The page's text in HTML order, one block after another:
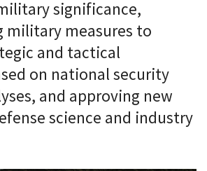
significance,
military measures to
and tactical
on national security
and approving new
science and industry